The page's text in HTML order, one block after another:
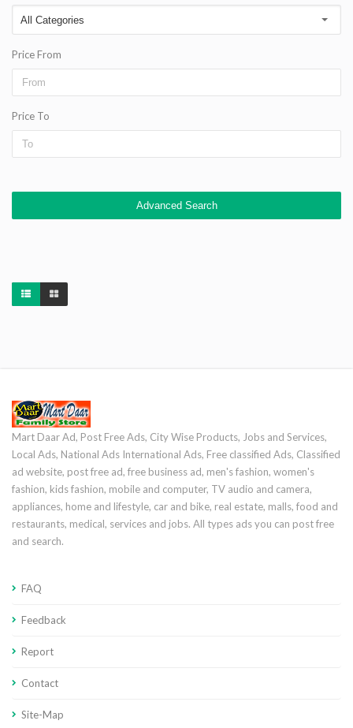
Price From
Price To
Advanced Search
Mart Daar Ad, Post Free Ads, City Wise Products, Jobs and Services,
Local Ads, National Ads International Ads, Free classified Ads, Classified
ad website, post free ad, free business ad, men's fashion, women's
fashion, kids fashion, mobile and computer, TV audio and camera,
appliances, home and lifestyle, car and bike, real estate, malls, food and
restaurants, medical, services and jobs. All types ads you can post free
and search.
FAQ
Feedback
Report
Contact
Site-Map